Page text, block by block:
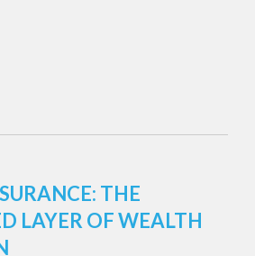
THE
LAYER OF WEALTH